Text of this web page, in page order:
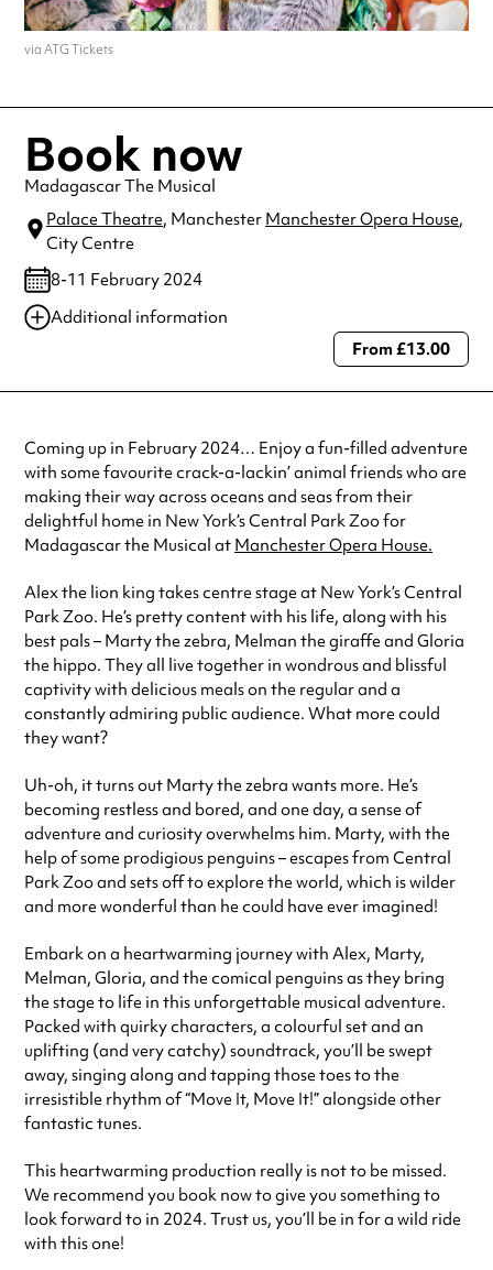
via ATG Tickets
Book now
Madagascar The Musical
Palace Theatre, Manchester Manchester Opera House,
City Centre
8-11 February 2024
Additional information
Always double check opening hours with the venue before making a
From £13.00
Coming up in February 2024… Enjoy a fun-filled adventure
with some favourite crack-a-lackin’ animal friends who are
making their way across oceans and seas from their
delightful home in New York’s Central Park Zoo for
Madagascar the Musical at Manchester Opera House.
Alex the lion king takes centre stage at New York’s Central
Park Zoo. He’s pretty content with his life, along with his
best pals – Marty the zebra, Melman the giraffe and Gloria
the hippo. They all live together in wondrous and blissful
captivity with delicious meals on the regular and a
constantly admiring public audience. What more could
they want?
Uh-oh, it turns out Marty the zebra wants more. He’s
becoming restless and bored, and one day, a sense of
adventure and curiosity overwhelms him. Marty, with the
help of some prodigious penguins – escapes from Central
Park Zoo and sets off to explore the world, which is wilder
and more wonderful than he could have ever imagined!
Embark on a heartwarming journey with Alex, Marty,
Melman, Gloria, and the comical penguins as they bring
the stage to life in this unforgettable musical adventure.
Packed with quirky characters, a colourful set and an
uplifting (and very catchy) soundtrack, you’ll be swept
away, singing along and tapping those toes to the
irresistible rhythm of “Move It, Move It!” alongside other
fantastic tunes.
This heartwarming production really is not to be missed.
We recommend you book now to give you something to
look forward to in 2024. Trust us, you’ll be in for a wild ride
with this one!